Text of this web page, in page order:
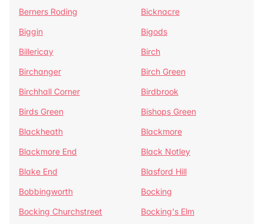
Berners Roding
Bicknacre
Biggin
Bigods
Billericay
Birch
Birchanger
Birch Green
Birchhall Corner
Birdbrook
Birds Green
Bishops Green
Blackheath
Blackmore
Blackmore End
Black Notley
Blake End
Blasford Hill
Bobbingworth
Bocking
Bocking Churchstreet
Bocking's Elm